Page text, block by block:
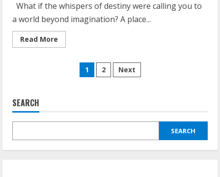
What if the whispers of destiny were calling you to
a world beyond imagination? A place...
Read More
1 2 Next
SEARCH
SEARCH